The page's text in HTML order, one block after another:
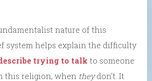
nature of this
system helps explain the difficulty
trying to talk to someone
this religion, when theydon’t. It